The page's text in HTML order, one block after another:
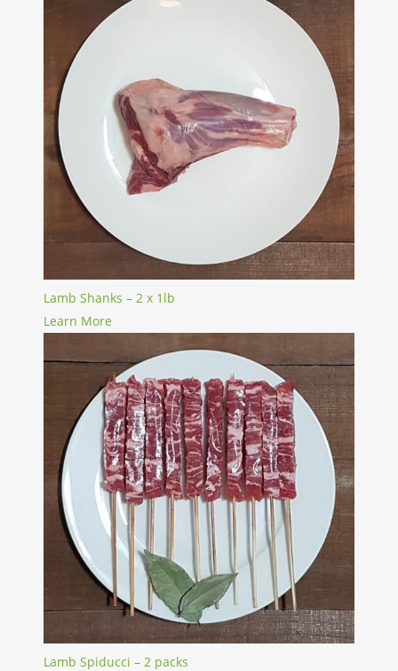
Lamb Shanks – 2 x 1lb
Learn More
Lamb Spiducci – 2 packs